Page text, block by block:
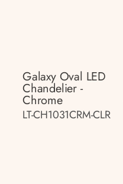
Galaxy Oval LED
Chandelier -
Chrome
LT-CH1031CRM-CLR